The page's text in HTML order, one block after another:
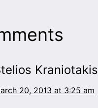
Kraniotakis
20, 2013 at 3:25 am